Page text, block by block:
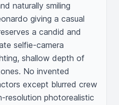
naturally smiling
giving a casual
a candid and
selfie-camera
shallow depth of
No invented
except blurred crew
resolution photorealistic